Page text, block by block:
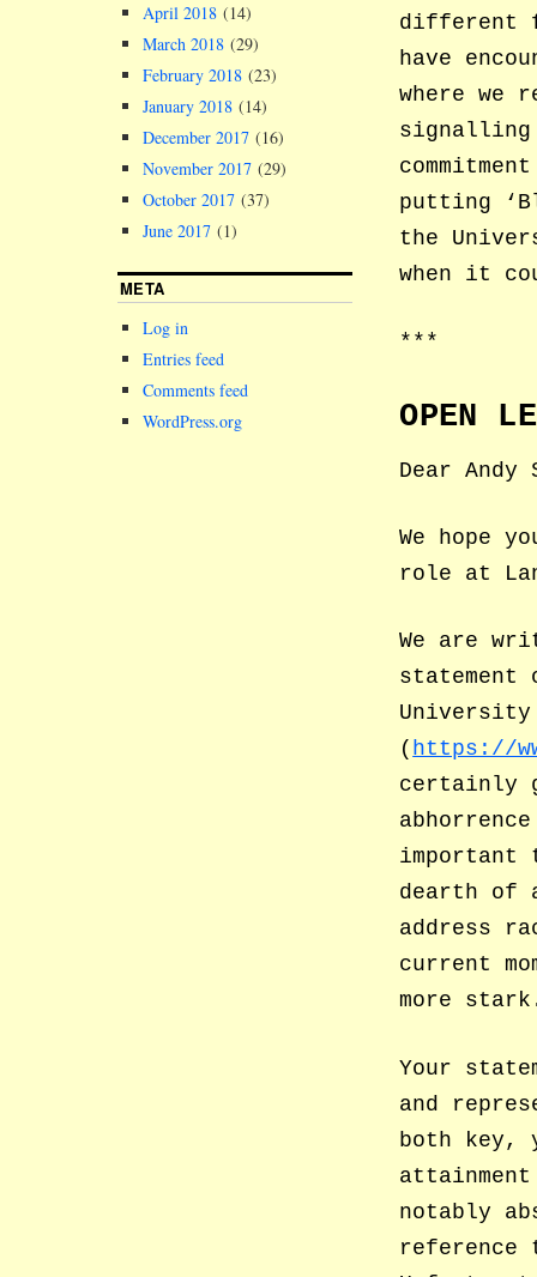
different
have
where we
signalling
putting
the
when it
***
OPEN
Dear
We hope
role at
We are
statement
University
( https://
certainly
important
dearth of
address
current
more
Your
and
both key,
notably
reference
April 2018 (14)
March 2018 (29)
February 2018 (23)
January 2018 (14)
December 2017 (16)
November 2017 (29)
October 2017 (37)
June 2017 (1)
META
Log in
Entries feed
Comments feed
WordPress.org